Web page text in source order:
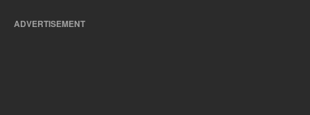
ADVERTISEMENT